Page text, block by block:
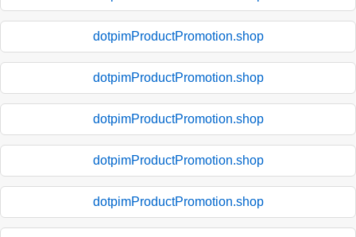
dotpimProductPromotion.shop
dotpimProductPromotion.shop
dotpimProductPromotion.shop
dotpimProductPromotion.shop
dotpimProductPromotion.shop